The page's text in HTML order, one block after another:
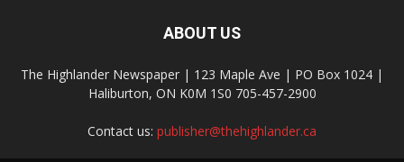
ABOUT US
The Highlander Newspaper | 123 Maple Ave | PO Box 1024 |
Haliburton, ON K0M 1S0 705-457-2900
Contact us: publisher@thehighlander.ca